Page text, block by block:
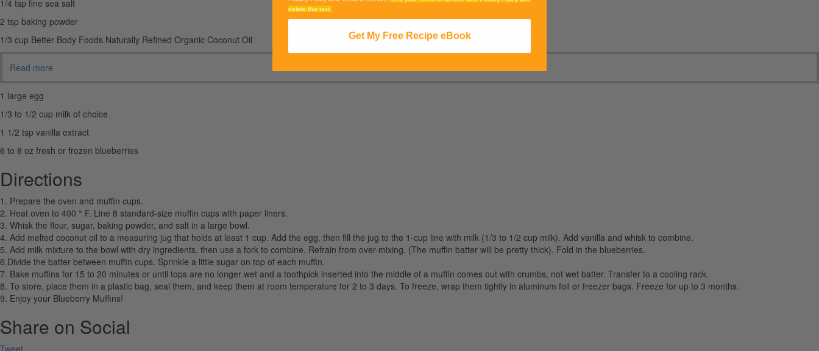
1/4 tsp fine sea salt
2 tsp baking powder
1/3 cup Better Body Foods Naturally Refined Organic Coconut Oil
Read more
1 large egg
1/3 to 1/2 cup milk of choice
1 1/2 tsp vanilla extract
6 to 8 oz fresh or frozen blueberries
Directions
1. Prepare the oven and muffin cups.
2. Heat oven to 400 ° F. Line 8 standard-size muffin cups with paper liners.
3. Whisk the flour, sugar, baking powder, and salt in a large bowl.
4. Add melted coconut oil to a measuring jug that holds at least 1 cup. Add the egg, then fill the jug to the 1-cup line with milk (1/3 to 1/2 cup milk). Add vanilla and whisk to combine.
5. Add milk mixture to the bowl with dry ingredients, then use a fork to combine. Refrain from over-mixing. (The muffin batter will be pretty thick). Fold in the blueberries.
6.Divide the batter between muffin cups. Sprinkle a little sugar on top of each muffin.
7. Bake muffins for 15 to 20 minutes or until tops are no longer wet and a toothpick inserted into the middle of a muffin comes out with crumbs, not wet batter. Transfer to a cooling rack.
8. To store, place them in a plastic bag, seal them, and keep them at room temperature for 2 to 3 days. To freeze, wrap them tightly in aluminum foil or freezer bags. Freeze for up to 3 months.
9. Enjoy your Blueberry Muffins!
Share on Social
Tweet
delete this text.
Get My Free Recipe eBook